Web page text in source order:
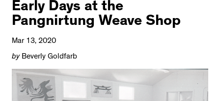
Early Days at the
Pangnirtung Weave Shop
Mar 13, 2020
byBeverly Goldfarb